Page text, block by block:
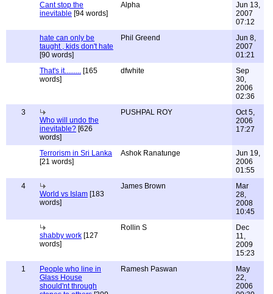
Cant stop the
inevitable [94 words]
Alpha
Jun 13,
2007
07:12
hate can only be
taught , kids don't hate
[90 words]
Phil Greend
Jun 8,
2007
01:21
That's it......... [165
words]
dfwhite
Sep
30,
2006
02:36
3
Who will undo the
inevitable? [626
words]
PUSHPAL ROY
Oct 5,
2006
17:27
Terrorism in Sri Lanka
[21 words]
Ashok Ranatunge
Jun 19,
2006
01:55
4
World vs Islam [183
words]
James Brown
Mar
28,
2008
10:45
shabby work [127
words]
Rollin S
Dec
11,
2009
15:23
1
People who line in
Glass House
should'nt through
Ramesh Paswan
May
22,
2006